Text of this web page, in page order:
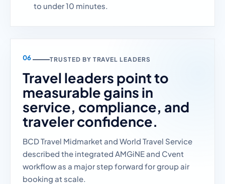
to under 10 minutes.
TRUSTED BY TRAVEL LEADERS
Travel leaders point to
measurable gains in
service, compliance, and
traveler confidence.
BCD Travel Midmarket and World Travel Service
described the integrated AMGiNE and Cvent
workflow as a major step forward for group air
booking at scale.